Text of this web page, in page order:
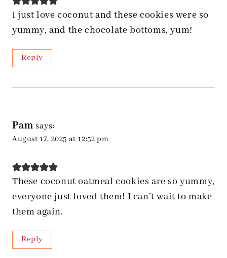
I just love coconut and these cookies were so
yummy, and the chocolate bottoms, yum!
Reply
Pam says:
August 17, 2025 at 12:52 pm
These coconut oatmeal cookies are so yummy,
everyone just loved them! I can’t wait to make
them again.
Reply